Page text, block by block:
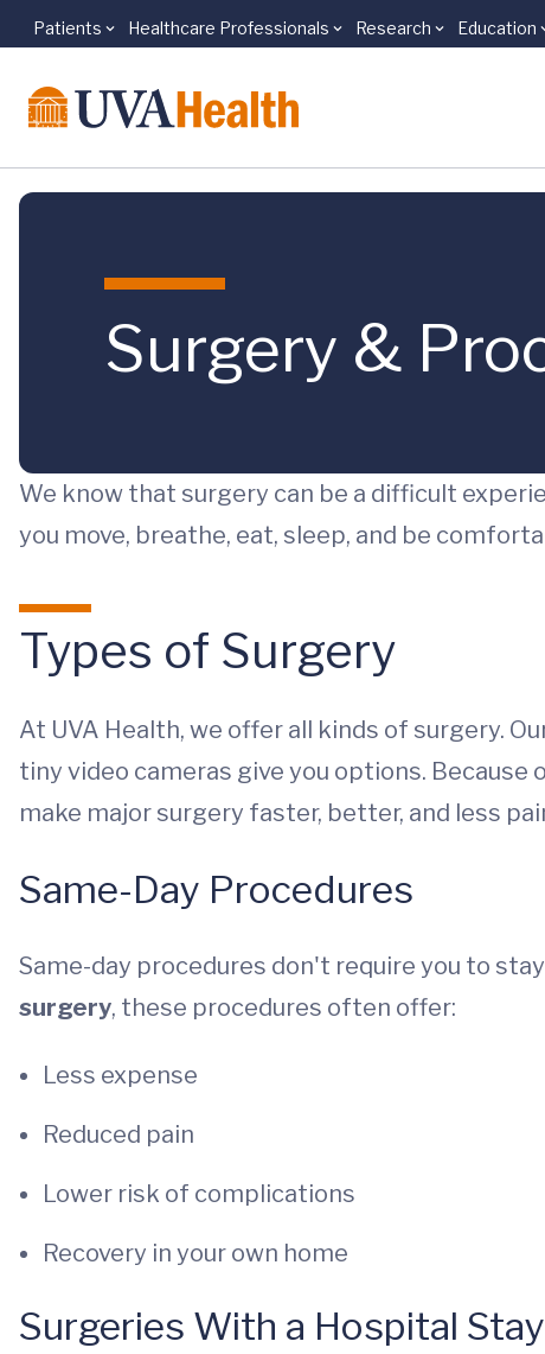
Skip to main content
Patients Healthcare Professionals Research Education
Surgery &
We know that surgery can be a difficult
you move, breathe, eat, sleep, and be
Types of Surgery
At UVA Health, we offer all kinds of surgery.
tiny video cameras give you options. Because
make major surgery faster, better, and less
Same-Day Procedures
Same-day procedures don't require you to
surgery, these procedures often offer:
Less expense
Reduced pain
Lower risk of complications
Recovery in your own home
Surgeries With a Hospital Stay